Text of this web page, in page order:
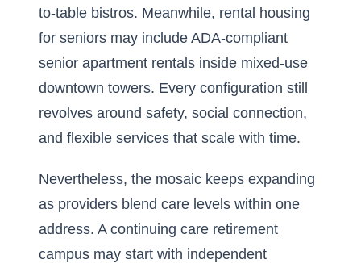
to-table bistros. Meanwhile, rental housing
for seniors may include ADA-compliant
senior apartment rentals inside mixed-use
downtown towers. Every configuration still
revolves around safety, social connection,
and flexible services that scale with time.
Nevertheless, the mosaic keeps expanding
as providers blend care levels within one
address. A continuing care retirement
campus may start with independent